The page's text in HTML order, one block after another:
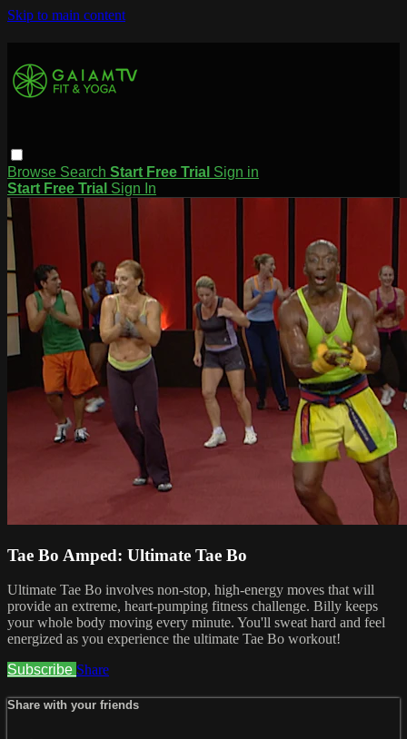
Skip to main content
Browse Search Start Free Trial Sign in
Start Free Trial Sign In
Tae Bo Amped: Ultimate Tae Bo
Ultimate Tae Bo involves non-stop, high-energy moves that will
provide an extreme, heart-pumping fitness challenge. Billy keeps
your whole body moving every minute. You'll sweat hard and feel
energized as you experience the ultimate Tae Bo workout!
Subscribe Share
Share with your friends